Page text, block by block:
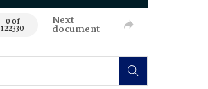
0 of
122330
Next
document